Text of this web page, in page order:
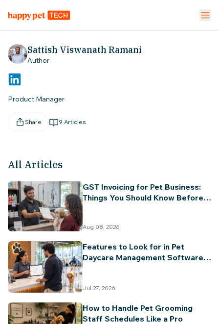
Pet Parent App
Vet Clinic
FEATURES
Mobile App
Business Dashboard
Billing & Invoicing
Sattish Viswanath Ramani
Author
Product Manager
9 Articles
Share
All Articles
GST Invoicing for Pet Business:
Things You Should Know Before
Aug 08, 2026
Features to Look for in Pet
Daycare Management Software
Jul 27, 2026
How to Handle Pet Grooming
Staff Schedules Like a Pro